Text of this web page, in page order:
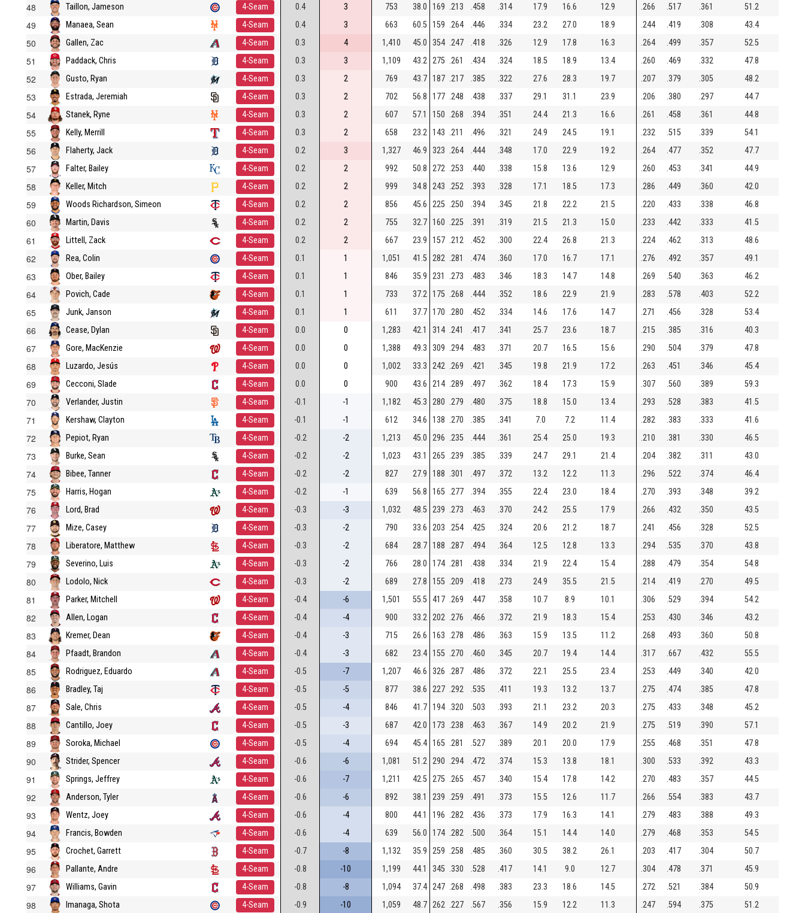
48 Taillon, Jameson 4-Seam 0.4 3 753 38.0 169 .213 .458 .314 17.9 16.6 12.9 .266 .517 .361 51.2
49 Manaea, Sean 4-Seam 0.4 3 663 60.5 159 .264 .446 .334 23.2 27.0 18.9 .244 .419 .308 43.4
50 Gallen, Zac 4-Seam 0.3 4 1,410 45.0 354 .247 .418 .326 12.9 17.8 16.3 .264 .499 .357 52.5
51 Paddack, Chris 4-Seam 0.3 3 1,109 43.2 275 .261 .434 .324 18.5 18.9 13.4 .260 .469 .332 47.8
52 Gusto, Ryan 4-Seam 0.3 2 769 43.7 187 .217 .385 .322 27.6 28.3 19.7 .207 .379 .305 48.2
53 Estrada, Jeremiah 4-Seam 0.3 2 702 56.8 177 .248 .438 .337 29.1 31.1 23.9 .206 .380 .297 44.7
54 Stanek, Ryne 4-Seam 0.3 2 607 57.1 150 .268 .394 .351 24.4 21.3 16.6 .261 .458 .361 44.8
55 Kelly, Merrill 4-Seam 0.3 2 658 23.2 143 .211 .496 .321 24.9 24.5 19.1 .232 .515 .339 54.1
56 Flaherty, Jack 4-Seam 0.2 3 1,327 46.9 323 .264 .444 .348 17.0 22.9 19.2 .264 .477 .352 47.7
57 Falter, Bailey 4-Seam 0.2 2 992 50.8 272 .253 .440 .338 15.8 13.6 12.9 .260 .453 .341 44.9
58 Keller, Mitch 4-Seam 0.2 2 999 34.8 243 .252 .393 .328 17.1 18.5 17.3 .286 .449 .360 42.0
59 Woods Richardson, Simeon 4-Seam 0.2 2 856 45.6 225 .250 .394 .345 21.8 22.2 21.5 .220 .433 .338 46.8
60 Martin, Davis 4-Seam 0.2 2 755 32.7 160 .225 .391 .319 21.5 21.3 15.0 .233 .442 .333 41.5
61 Littell, Zack 4-Seam 0.2 2 667 23.9 157 .212 .452 .300 22.4 26.8 21.3 .224 .462 .313 48.6
62 Rea, Colin 4-Seam 0.1 1 1,051 41.5 282 .281 .474 .360 17.0 16.7 17.1 .276 .492 .357 49.1
63 Ober, Bailey 4-Seam 0.1 1 846 35.9 231 .273 .483 .346 18.3 14.7 14.8 .269 .540 .363 46.2
64 Povich, Cade 4-Seam 0.1 1 733 37.2 175 .268 .444 .352 18.6 22.9 21.9 .283 .578 .403 52.2
65 Junk, Janson 4-Seam 0.1 1 611 37.7 170 .280 .452 .334 14.6 17.6 14.7 .271 .456 .328 53.4
66 Cease, Dylan 4-Seam 0.0 0 1,283 42.1 314 .241 .417 .341 25.7 23.6 18.7 .215 .385 .316 40.3
67 Gore, MacKenzie 4-Seam 0.0 0 1,388 49.3 309 .294 .483 .371 20.7 16.5 15.6 .290 .504 .379 47.8
68 Luzardo, Jesús 4-Seam 0.0 0 1,002 33.3 242 .269 .421 .345 19.8 21.9 17.2 .263 .451 .346 45.4
69 Cecconi, Slade 4-Seam 0.0 0 900 43.6 214 .289 .497 .362 18.4 17.3 15.9 .307 .560 .389 59.3
70 Verlander, Justin 4-Seam -0.1 -1 1,182 45.3 280 .279 .480 .375 18.8 15.0 13.4 .293 .528 .383 41.5
71 Kershaw, Clayton 4-Seam -0.1 -1 612 34.6 138 .270 .385 .341 7.0 7.2 11.4 .282 .383 .333 41.6
72 Pepiot, Ryan 4-Seam -0.2 -2 1,213 45.0 296 .235 .444 .361 25.4 25.0 19.3 .210 .381 .330 46.5
73 Burke, Sean 4-Seam -0.2 -2 1,023 43.1 265 .239 .385 .339 24.7 29.1 21.4 .204 .382 .311 43.0
74 Bibee, Tanner 4-Seam -0.2 -2 827 27.9 188 .301 .497 .372 13.2 12.2 11.3 .296 .522 .374 46.4
75 Harris, Hogan 4-Seam -0.2 -1 639 56.8 165 .277 .394 .355 22.4 23.0 18.4 .270 .393 .348 39.2
76 Lord, Brad 4-Seam -0.3 -3 1,032 48.5 239 .273 .463 .370 24.2 25.5 17.9 .266 .432 .350 43.5
77 Mize, Casey 4-Seam -0.3 -2 790 33.6 203 .254 .425 .324 20.6 21.2 18.7 .241 .456 .328 52.5
78 Liberatore, Matthew 4-Seam -0.3 -2 684 28.7 188 .287 .494 .364 12.5 12.8 13.3 .294 .535 .370 43.8
79 Severino, Luis 4-Seam -0.3 -2 766 28.0 174 .281 .438 .334 21.9 22.4 15.4 .288 .479 .354 54.8
80 Lodolo, Nick 4-Seam -0.3 -2 689 27.8 155 .209 .418 .273 24.9 35.5 21.5 .214 .419 .270 49.5
81 Parker, Mitchell 4-Seam -0.4 -6 1,501 55.5 417 .269 .447 .358 10.7 8.9 10.1 .306 .529 .394 54.2
82 Allen, Logan 4-Seam -0.4 -4 900 33.2 202 .276 .466 .372 21.9 18.3 15.4 .253 .430 .346 43.2
83 Kremer, Dean 4-Seam -0.4 -3 715 26.6 163 .278 .486 .363 15.9 13.5 11.2 .268 .493 .360 50.8
84 Pfaadt, Brandon 4-Seam -0.4 -3 682 23.4 155 .270 .460 .345 20.7 19.4 14.4 .317 .667 .432 55.5
85 Rodriguez, Eduardo 4-Seam -0.5 -7 1,207 46.6 326 .287 .486 .372 22.1 25.5 23.4 .253 .449 .340 42.0
86 Bradley, Taj 4-Seam -0.5 -5 877 38.6 227 .292 .535 .411 19.3 13.2 13.7 .275 .474 .385 47.8
87 Sale, Chris 4-Seam -0.5 -4 846 41.7 194 .320 .503 .393 21.1 23.2 20.3 .275 .433 .348 45.2
88 Cantillo, Joey 4-Seam -0.5 -3 687 42.0 173 .238 .463 .367 14.9 20.2 21.9 .275 .519 .390 57.1
89 Soroka, Michael 4-Seam -0.5 -4 694 45.4 165 .281 .527 .389 20.1 20.0 17.9 .255 .468 .351 47.8
90 Strider, Spencer 4-Seam -0.6 -6 1,081 51.2 290 .294 .472 .374 15.3 13.8 18.1 .300 .533 .392 43.3
91 Springs, Jeffrey 4-Seam -0.6 -7 1,211 42.5 275 .265 .457 .340 15.4 17.8 14.2 .270 .483 .357 44.5
92 Anderson, Tyler 4-Seam -0.6 -6 892 38.1 239 .259 .491 .373 15.5 12.6 11.7 .266 .554 .383 43.7
93 Wentz, Joey 4-Seam -0.6 -4 800 44.1 196 .282 .436 .373 17.9 16.3 14.1 .279 .483 .388 49.3
94 Francis, Bowden 4-Seam -0.6 -4 639 56.0 174 .282 .500 .364 15.1 14.4 14.0 .279 .468 .353 54.5
95 Crochet, Garrett 4-Seam -0.7 -8 1,132 35.9 259 .258 .485 .360 30.5 38.2 26.1 .203 .417 .304 50.7
96 Pallante, Andre 4-Seam -0.8 -10 1,199 44.1 345 .330 .528 .417 14.1 9.0 12.7 .304 .478 .371 45.9
97 Williams, Gavin 4-Seam -0.8 -8 1,094 37.4 247 .268 .498 .383 23.3 18.6 14.5 .272 .521 .384 50.9
98 Imanaga, Shota 4-Seam -0.9 -10 1,059 48.7 262 .227 .567 .356 15.9 12.2 11.3 .247 .594 .375 51.2